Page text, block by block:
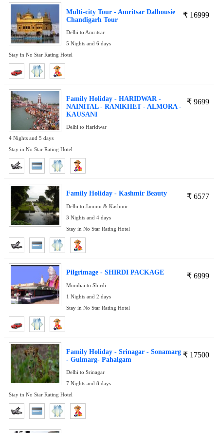
₹ 16999
Multi-city Tour - Amritsar Dalhousie
Chandigarh Tour
Delhi to Amritsar
5 Nights and 6 days
Stay in No Star Rating Hotel
₹ 9699
Family Holiday - HARIDWAR -
NAINITAL - RANIKHET - ALMORA -
KAUSANI
Delhi to Haridwar
4 Nights and 5 days
Stay in No Star Rating Hotel
₹ 6577
Family Holiday - Kashmir Beauty
Delhi to Jammu & Kashmir
3 Nights and 4 days
Stay in No Star Rating Hotel
₹ 6999
Pilgrimage - SHIRDI PACKAGE
Mumbai to Shirdi
1 Nights and 2 days
Stay in No Star Rating Hotel
₹ 17500
Family Holiday - Srinagar - Sonamarg
- Gulmarg- Pahalgam
Delhi to Srinagar
7 Nights and 8 days
Stay in No Star Rating Hotel